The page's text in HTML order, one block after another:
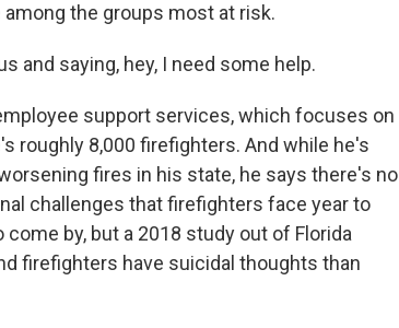
the groups most at risk.
and saying, hey, I need some help.
support services, which focuses on
roughly 8,000 firefighters. And while he's
fires in his state, he says there's no
challenges that firefighters face year to
by, but a 2018 study out of Florida
firefighters have suicidal thoughts than